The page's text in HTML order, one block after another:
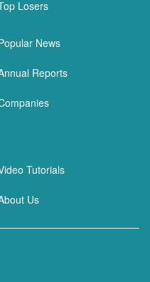
Losers
News
Reports
Tutorials
Us